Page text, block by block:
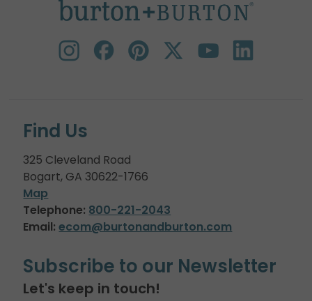
Find Us
325 Cleveland Road
Bogart, GA 30622-1766
Map
Telephone: 800-221-2043
Email: ecom@burtonandburton.com
Subscribe to our Newsletter
Let's keep in touch!